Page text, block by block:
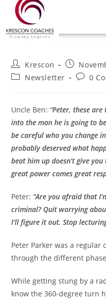
Krescon
Newsletter
0
Uncle Ben: “Peter, these
into the man he is going to
be careful who you change
probably deserved what
beat him up doesn’t give
great power comes great
Peter: “Are you afraid that
criminal? Quit worrying
I’ll figure it out. Stop
Peter Parker was a
through the different
While getting stung by a
know the 360-degree turn